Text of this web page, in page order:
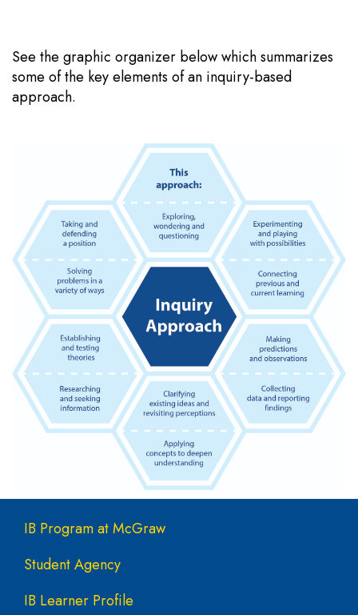
See the graphic organizer below which summarizes
some of the key elements of an inquiry-based
approach.
Main navigation
IB Program at McGraw
Student Agency
IB Learner Profile